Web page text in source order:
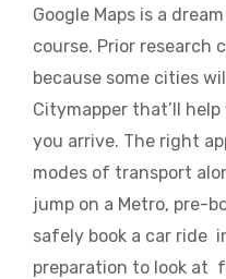
Google Maps is a
course. Prior research
because some cities
Citymapper that’ll
you arrive. The right
modes of transport
jump on a Metro, pre-
safely book a car ride
preparation to look at